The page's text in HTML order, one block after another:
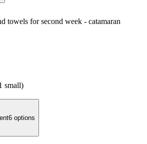
towels for second week - catamaran
small)
6 options